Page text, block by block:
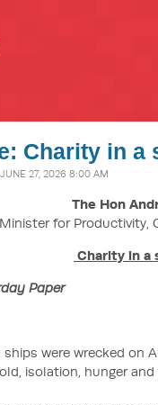
Charity in a
JUNE 27, 2026 8:00 AM
The Hon
for Productivity,
Charity in a
Paper
were wrecked on
isolation, hunger and